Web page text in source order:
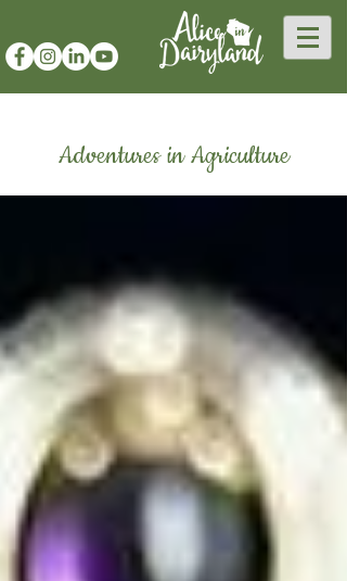
Adventures in Agriculture